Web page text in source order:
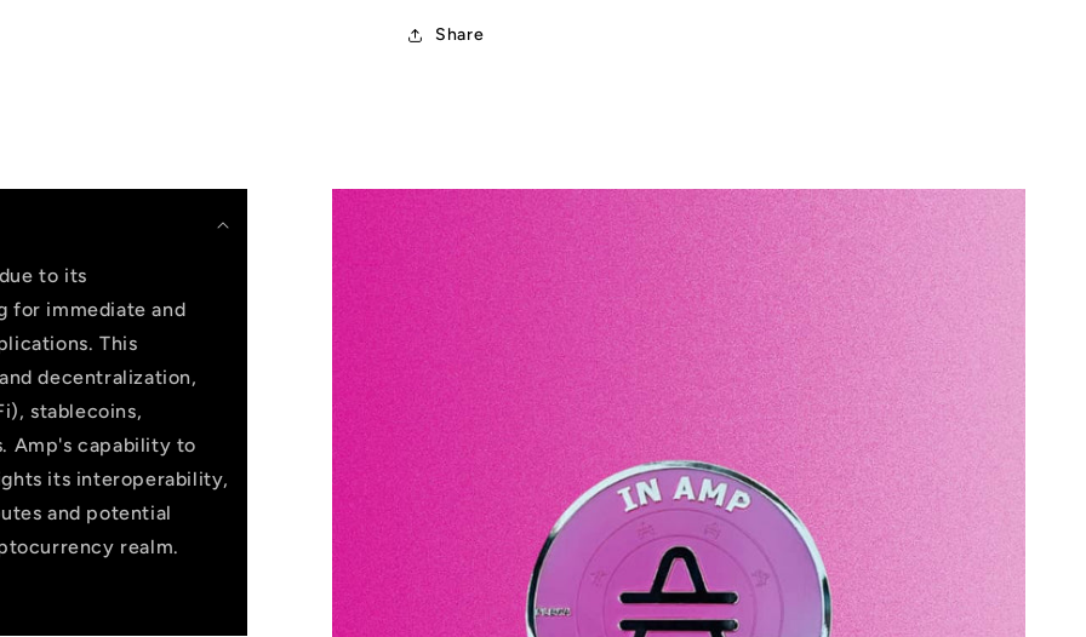
Share
to its
for immediate and
This
decentralization,
stablecoins,
Amp's capability to
its interoperability,
and potential
realm.